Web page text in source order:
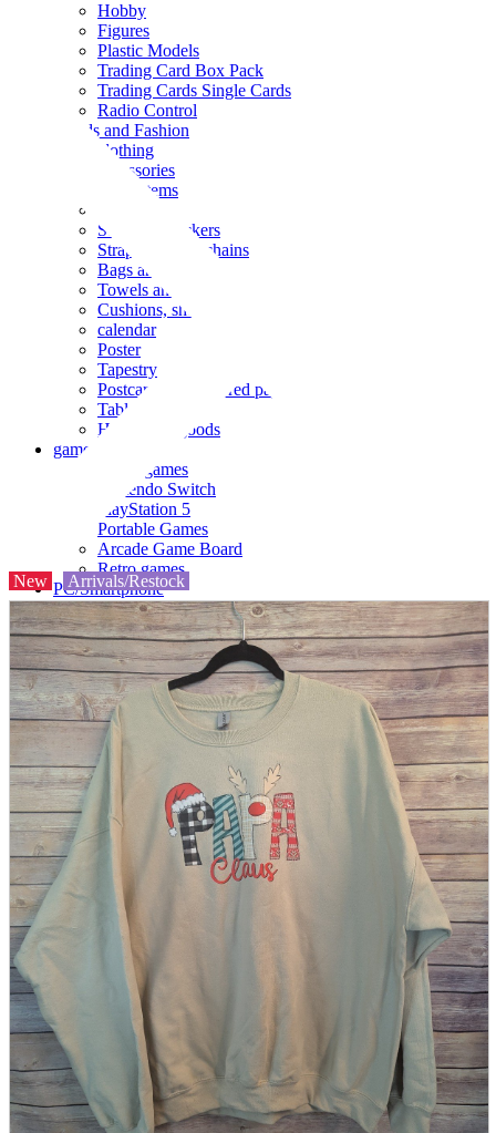
Hobby
Figures
Plastic Models
Trading Card Box Pack
Trading Cards Single Cards
Radio Control
Goods and Fashion
clothing
accessories
Small items
Seals and stickers
Straps and Keychains
Bags and sacks
Towels and hand towels
Cushions, sheets, pillowcases
calendar
Poster
Tapestry
Postcards and colored paper
Tableware
Household goods
game
Video games
Nintendo Switch
PlayStation 5
Portable Games
Arcade Game Board
Retro games
PC/Smartphone
PC/tablet unit
Peripherals
parts
soft
Wearables
Smartphone
accessories
Home appliances, cameras, AV equipment
AV equipment
Cameras and Camcorders
Home Appliances
Books and Comics
magazine
Brochure
Doujinshi
Doujinshi
Doujin Software
Miscellaneous goods and accessories
Those who want to sell
Safe purchase
Easy purchase
First-time users
New Arrivals/Restock